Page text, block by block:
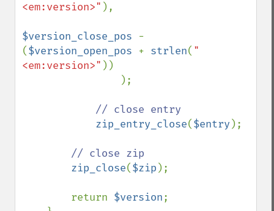
<em:version>" ),
$version_close_pos -
($version_open_pos + strlen( "
<em:version>" ))
// close entry
zip_entry_close($entry );
// close zip
zip_close($zip );
        return
$version;